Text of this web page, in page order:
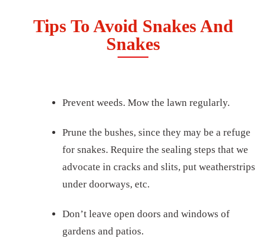
Tips To Avoid Snakes And
Snakes
Prevent weeds. Mow the lawn regularly.
Prune the bushes, since they may be a refuge
for snakes. Require the sealing steps that we
advocate in cracks and slits, put weatherstrips
under doorways, etc.
Don’t leave open doors and windows of
gardens and patios.